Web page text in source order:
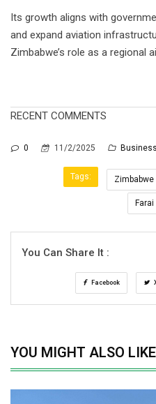
Its growth aligns with
and expand aviation
Zimbabwe’s role as a regional
RECENT COMMENTS
0 11/2/2025 Business
Tags: Zimbabwe
You Can Share It :
Facebook
YOU MIGHT ALSO LIKE